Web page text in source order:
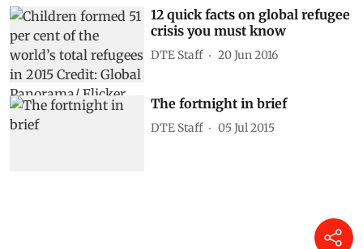
12 quick facts on global refugee
crisis you must know
DTE Staff 20 Jun 2016
The fortnight in brief
DTE Staff 05 Jul 2015